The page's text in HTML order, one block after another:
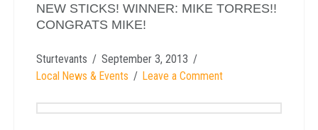
NEW STICKS! WINNER: MIKE TORRES!!
CONGRATS MIKE!
Sturtevants
September 3, 2013
Local News & Events
Leave a Comment